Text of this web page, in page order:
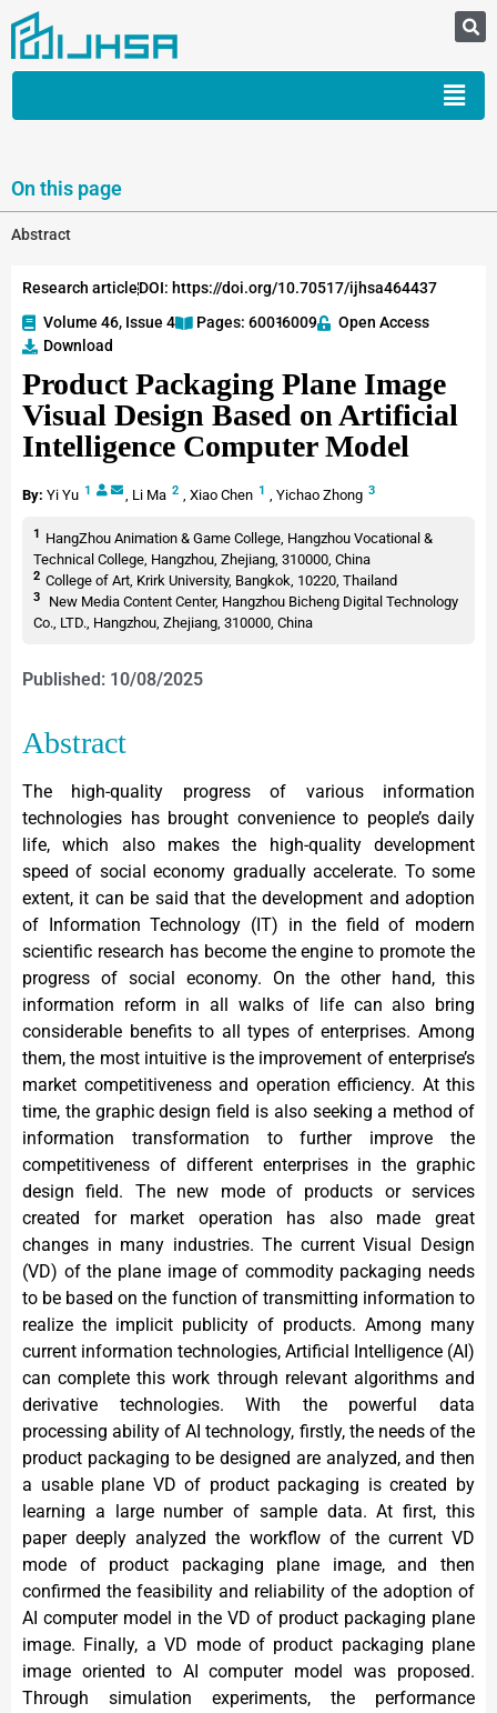
On this page
Abstract
Research articleDOI: https://doi.org/10.70517/ijhsa464437
Volume 46, Issue 4
Pages: 6001-6009
Open Access
Download
Product Packaging Plane Image
Visual Design Based on Artificial
Intelligence Computer Model
By: Yi Yu 1 , Li Ma 2 , Xiao Chen 1 , Yichao Zhong 3
1 HangZhou Animation & Game College, Hangzhou Vocational &
Technical College, Hangzhou, Zhejiang, 310000, China
2 College of Art, Krirk University, Bangkok, 10220, Thailand
3
New Media Content Center, Hangzhou Bicheng Digital Technology
Co., LTD., Hangzhou, Zhejiang, 310000, China
Published: 10/08/2025
Abstract
The high-quality progress of various information
technologies has brought convenience to people’s daily
life, which also makes the high-quality development
speed of social economy gradually accelerate. To some
extent, it can be said that the development and adoption
of Information Technology (IT) in the field of modern
scientific research has become the engine to promote the
progress of social economy. On the other hand, this
information reform in all walks of life can also bring
considerable benefits to all types of enterprises. Among
them, the most intuitive is the improvement of enterprise’s
market competitiveness and operation efficiency. At this
time, the graphic design field is also seeking a method of
information transformation to further improve the
competitiveness of different enterprises in the graphic
design field. The new mode of products or services
created for market operation has also made great
changes in many industries. The current Visual Design
(VD) of the plane image of commodity packaging needs
to be based on the function of transmitting information to
realize the implicit publicity of products. Among many
current information technologies, Artificial Intelligence (AI)
can complete this work through relevant algorithms and
derivative technologies. With the powerful data
processing ability of AI technology, firstly, the needs of the
product packaging to be designed are analyzed, and then
a usable plane VD of product packaging is created by
learning a large number of sample data. At first, this
paper deeply analyzed the workflow of the current VD
mode of product packaging plane image, and then
confirmed the feasibility and reliability of the adoption of
AI computer model in the VD of product packaging plane
image. Finally, a VD mode of product packaging plane
image oriented to AI computer model was proposed.
Through simulation experiments, the performance